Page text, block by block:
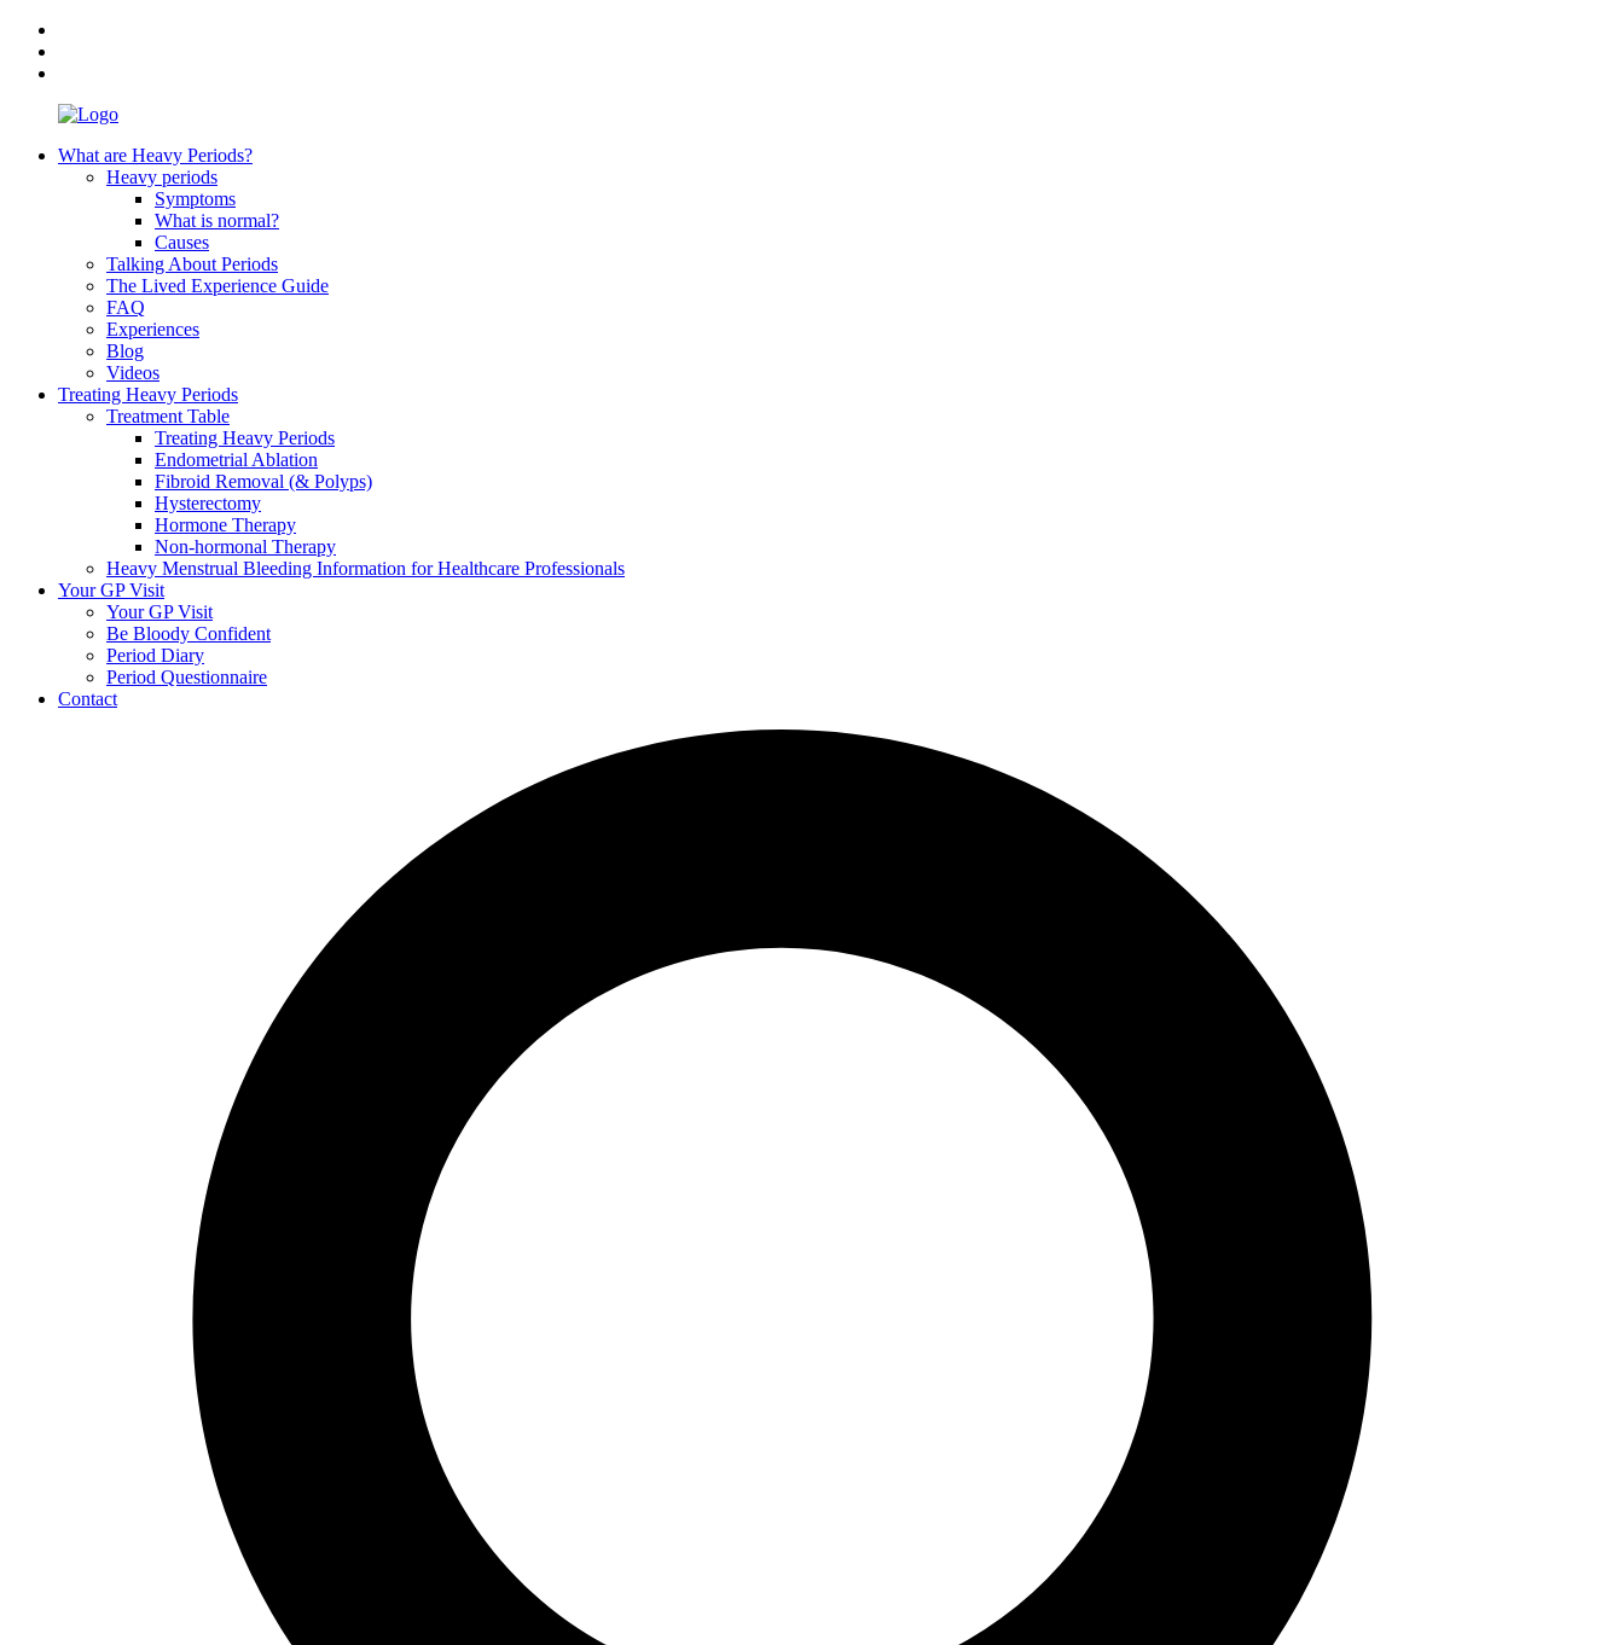
What are Heavy Periods?
Heavy periods
Symptoms
What is normal?
Causes
Talking About Periods
The Lived Experience Guide
FAQ
Experiences
Blog
Videos
Treating Heavy Periods
Treatment Table
Treating Heavy Periods
Endometrial Ablation
Fibroid Removal (& Polyps)
Hysterectomy
Hormone Therapy
Non-hormonal Therapy
Heavy Menstrual Bleeding Information for Healthcare Professionals
Your GP Visit
Your GP Visit
Be Bloody Confident
Period Diary
Period Questionnaire
Contact